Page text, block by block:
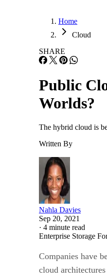
Home
Cloud
SHARE
Public
Worlds?
The hybrid cloud is
Written By
Nahla Davies
Sep 20, 2021
· 4 minute read
Enterprise Storage
Companies have
cloud